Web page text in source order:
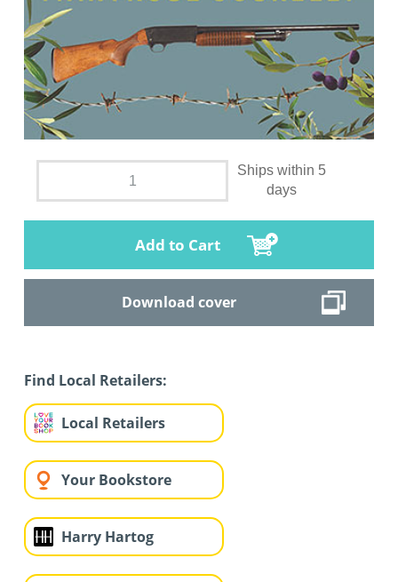
Ships within 5
days
Add to Cart
Download cover
Find Local Retailers:
Local Retailers
Your Bookstore
Harry Hartog